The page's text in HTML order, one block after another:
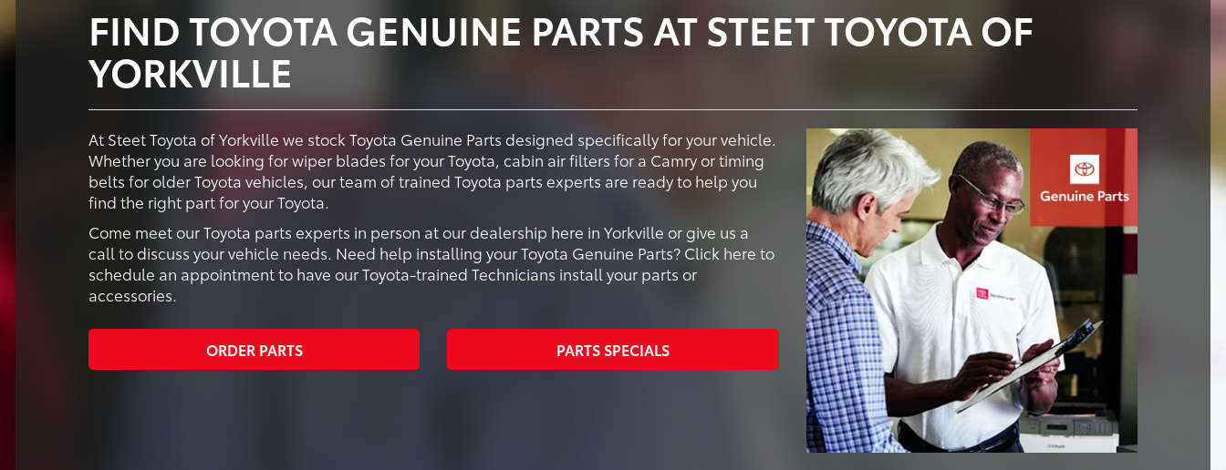
FIND TOYOTA GENUINE PARTS AT STEET TOYOTA OF
YORKVILLE
At Steet Toyota of Yorkville we stock Toyota Genuine Parts designed specifically for your vehicle.
Whether you are looking for wiper blades for your Toyota, cabin air filters for a Camry or timing
belts for older Toyota vehicles, our team of trained Toyota parts experts are ready to help you
find the right part for your Toyota.
Come meet our Toyota parts experts in person at our dealership here in Yorkville or give us a
call to discuss your vehicle needs. Need help installing your Toyota Genuine Parts? Click here to
schedule an appointment to have our Toyota-trained Technicians install your parts or
accessories.
ORDER PARTS PARTS SPECIALS